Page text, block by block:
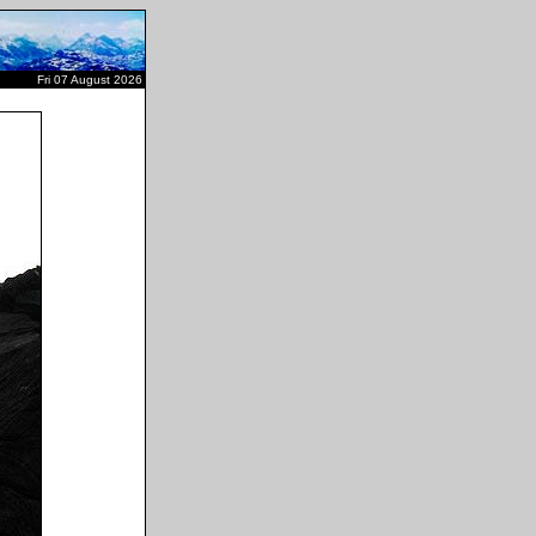
Fri 07 August 2026